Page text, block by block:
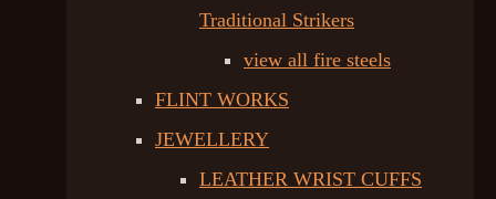
Traditional Strikers
view all fire steels
FLINT WORKS
JEWELLERY
LEATHER WRIST CUFFS